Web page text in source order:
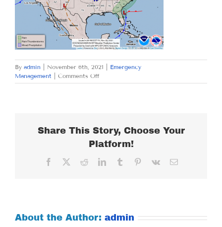
By admin November 6th, 2021
Emergency
Management
Comments Offon
SATURDAY
Share This Story, Choose Your
Platform!
Facebook RedditLinkedInTumblr Pinterest
Vk Email
About the Author: admin